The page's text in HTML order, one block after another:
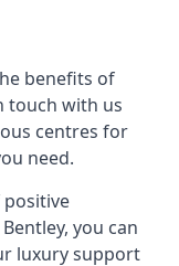
benefits of
touch with us
centres for
need.
you can
luxury support